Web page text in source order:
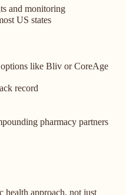
and monitoring
US states
like Bliv or CoreAge
record
pharmacy partners
health approach, not just